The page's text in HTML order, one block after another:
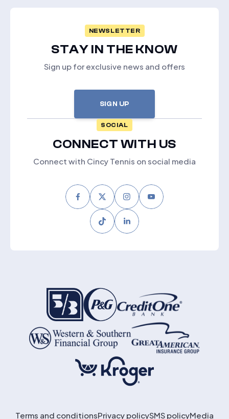
NEWSLETTER
STAY IN THE KNOW
Sign up for exclusive news and offers
SIGN UP
SOCIAL
CONNECT WITH US
Connect with Cincy Tennis on social media
FacebookTwitterInstagram
Terms and conditionsPrivacy policySMS policyMedia